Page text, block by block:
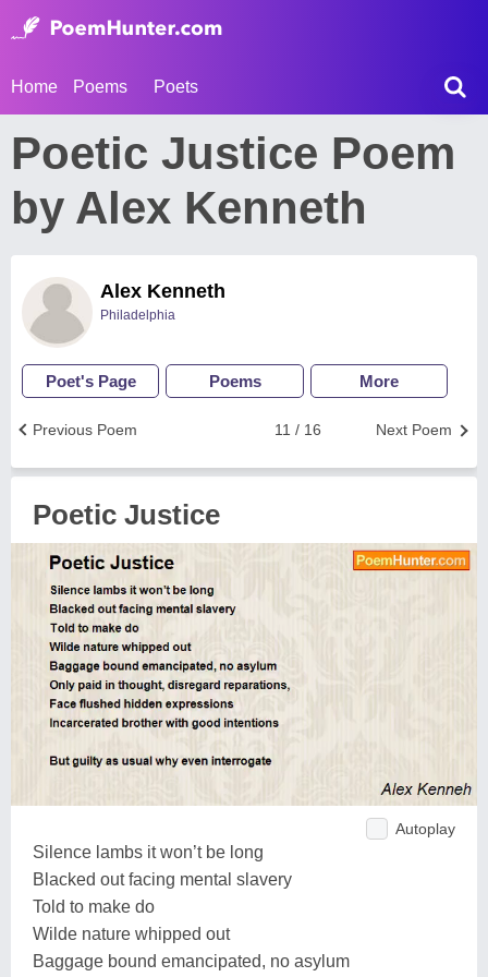
Home Poems Poets
Poetic Justice Poem
by Alex Kenneth
Alex Kenneth
Philadelphia
Poet's Page Poems More
Next Poem
11 / 16
Previous Poem
Poetic Justice
Autoplay
Silence lambs it won’t be long
Blacked out facing mental slavery
Told to make do
Wilde nature whipped out
Baggage bound emancipated, no asylum